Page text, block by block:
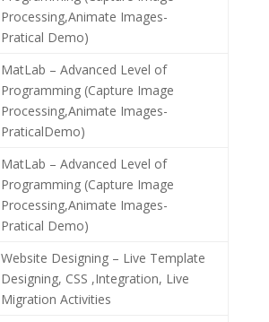
Processing,Animate Images-
Pratical Demo)
MatLab – Advanced Level of
Programming (Capture Image
Processing,Animate Images-
PraticalDemo)
MatLab – Advanced Level of
Programming (Capture Image
Processing,Animate Images-
Pratical Demo)
Website Designing – Live Template
Designing, CSS ,Integration, Live
Migration Activities